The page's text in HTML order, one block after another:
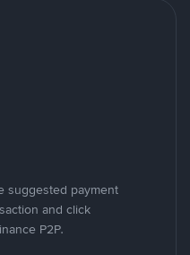
suggested payment
and click
P2P.